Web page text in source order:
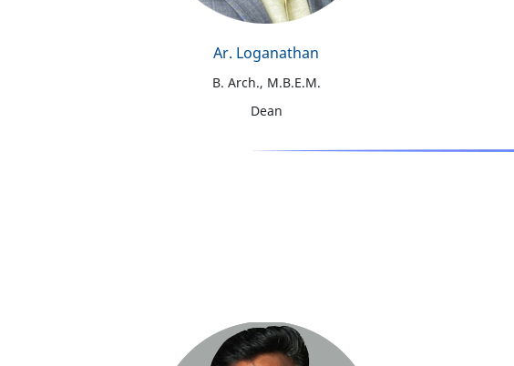
Ar. Loganathan
B. Arch., M.B.E.M.
Dean